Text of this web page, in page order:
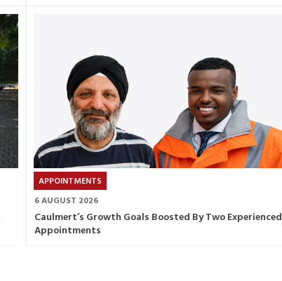
APPOINTMENTS
6 AUGUST 2026
Caulmert’s Growth Goals Boosted By Two Experienced
Appointments